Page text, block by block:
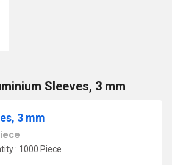
Sleeves, 3 mm
3 mm
: 1000 Piece